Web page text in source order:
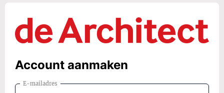
Account aanmaken
E-mailadres